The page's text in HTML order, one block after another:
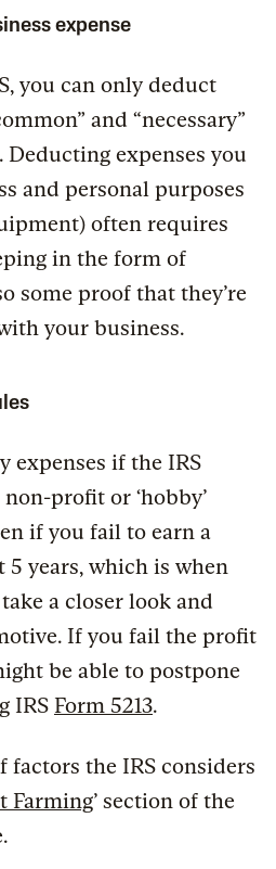
expense
you can only deduct
and “necessary”
expenses you
and personal purposes
often requires
in the form of
some proof that they’re
your business.
expenses if the IRS
profit or ‘hobby’
if you fail to earn a
years, which is when
a closer look and
If you fail the profit
be able to postpone
IRS Form 5213.
factors the IRS considers
Farming’ section of the